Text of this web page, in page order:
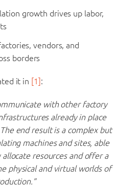
growth drives up labor,
vendors, and
borders
it in 1 :
with other factory
already in place
end result is a complex but
machines and sites, able
resources and offer a
physical and virtual worlds of